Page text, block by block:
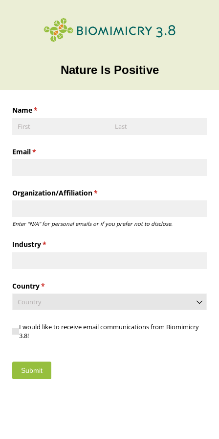
Nature Is Positive
Name*
(required)
Email*
(required)
Organization/​Affiliation*
(required)
Enter "N/A" for personal emails or if you prefer not to disclose.
Industry*
(required)
Country*
(required)
I would like to receive email communications from
I would like to receive email communications from Biomimicry
3.8!
Submit